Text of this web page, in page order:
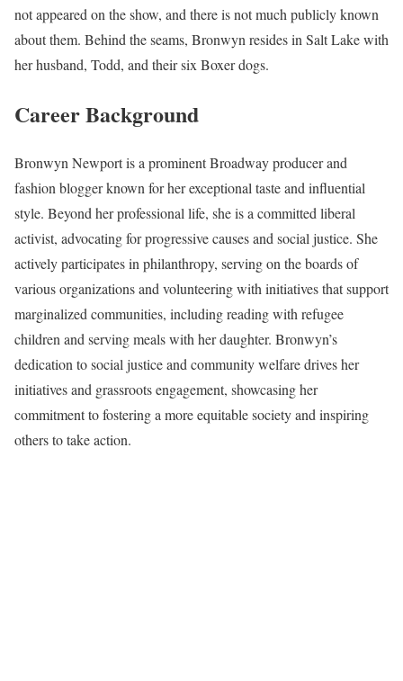
not appeared on the show, and there is not much publicly known
about them. Behind the seams, Bronwyn resides in Salt Lake with
her husband, Todd, and their six Boxer dogs.
Career Background
Bronwyn Newport is a prominent Broadway producer and
fashion blogger known for her exceptional taste and influential
style. Beyond her professional life, she is a committed liberal
activist, advocating for progressive causes and social justice. She
actively participates in philanthropy, serving on the boards of
various organizations and volunteering with initiatives that support
marginalized communities, including reading with refugee
children and serving meals with her daughter. Bronwyn’s
dedication to social justice and community welfare drives her
initiatives and grassroots engagement, showcasing her
commitment to fostering a more equitable society and inspiring
others to take action.